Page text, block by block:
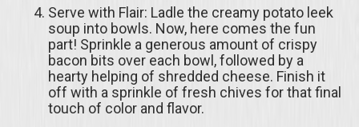
Serve with Flair: Ladle the creamy potato leek
soup into bowls. Now, here comes the fun
part! Sprinkle a generous amount of crispy
bacon bits over each bowl, followed by a
hearty helping of shredded cheese. Finish it
off with a sprinkle of fresh chives for that final
touch of color and flavor.